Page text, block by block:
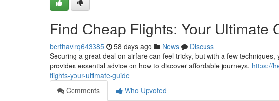
Find Cheap Flights: Your Ultimate
berthavlrq643385 58 days ago News
Discuss
Securing a great deal on airfare can feel tricky, but with a few
provides essential advice on how to discover affordable journeys. https://
flights-your-ultimate-guide
Comments
Who Upvoted